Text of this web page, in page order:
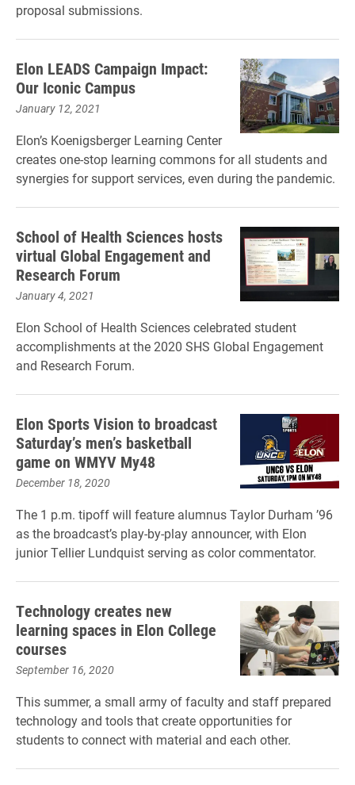
proposal submissions.
Elon LEADS Campaign Impact:
Our Iconic Campus
January 12, 2021
Elon’s Koenigsberger Learning Center
creates one-stop learning commons for all students and
synergies for support services, even during the pandemic.
School of Health Sciences hosts
virtual Global Engagement and
Research Forum
January 4, 2021
Elon School of Health Sciences celebrated student
accomplishments at the 2020 SHS Global Engagement
and Research Forum.
Elon Sports Vision to broadcast
Saturday’s men’s basketball
game on WMYV My48
December 18, 2020
The 1 p.m. tipoff will feature alumnus Taylor Durham ’96
as the broadcast’s play-by-play announcer, with Elon
junior Tellier Lundquist serving as color commentator.
Technology creates new
learning spaces in Elon College
courses
September 16, 2020
This summer, a small army of faculty and staff prepared
technology and tools that create opportunities for
students to connect with material and each other.